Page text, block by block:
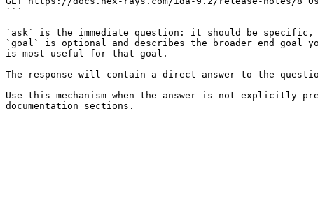
```
`ask` is the immediate question: it should be
`goal` is optional and describes the broader end goal
is most useful for that goal.
The response will contain a direct answer to the
Use this mechanism when the answer is not